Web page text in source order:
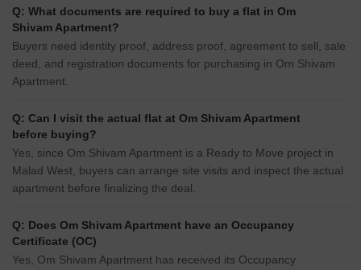
Q: What documents are required to buy a flat in Om
Shivam Apartment?
Buyers need identity proof, address proof, agreement to sell, sale
deed, and registration documents for purchasing in Om Shivam
Apartment.
Q: Can I visit the actual flat at Om Shivam Apartment
before buying?
Yes, since Om Shivam Apartment is a Ready to Move project in
Malad West, buyers can arrange site visits and inspect the actual
apartment before finalizing the deal.
Q: Does Om Shivam Apartment have an Occupancy
Certificate (OC)
Yes, Om Shivam Apartment has received its Occupancy